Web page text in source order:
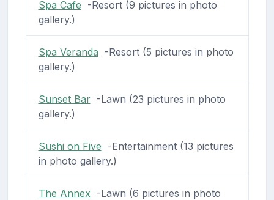
Spa Cafe -Resort (9 pictures in photo
gallery.)
Spa Veranda -Resort (5 pictures in photo
gallery.)
Sunset Bar-Lawn (23 pictures in photo
gallery.)
Sushi on Five -Entertainment (13 pictures
in photo gallery.)
The Annex -Lawn (6 pictures in photo